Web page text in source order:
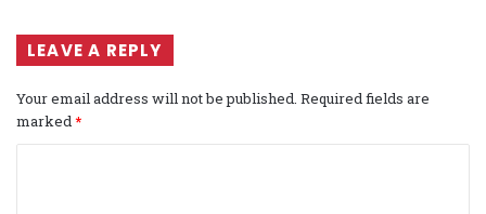
LEAVE A REPLY
Your email address will not be published. Required fields are
marked *